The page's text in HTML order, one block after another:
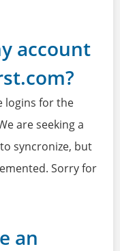
account
logins for the
are seeking a
syncronize, but
Sorry for
an